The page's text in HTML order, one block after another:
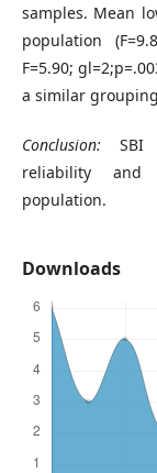
samples. Mean
population
F=5.90;
a similar
Conclusion: SBI
reliability and
population.
Downloads